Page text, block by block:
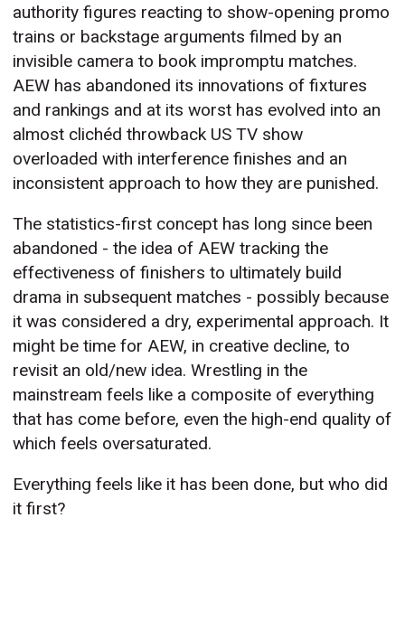
authority figures reacting to show-opening promo
trains or backstage arguments filmed by an
invisible camera to book impromptu matches.
AEW has abandoned its innovations of fixtures
and rankings and at its worst has evolved into an
almost clichéd throwback US TV show
overloaded with interference finishes and an
inconsistent approach to how they are punished.
The statistics-first concept has long since been
abandoned - the idea of AEW tracking the
effectiveness of finishers to ultimately build
drama in subsequent matches - possibly because
it was considered a dry, experimental approach. It
might be time for AEW, in creative decline, to
revisit an old/new idea. Wrestling in the
mainstream feels like a composite of everything
that has come before, even the high-end quality of
which feels oversaturated.
Everything feels like it has been done, but who did
it first?